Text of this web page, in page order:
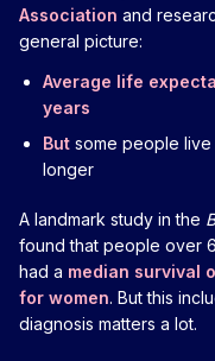
Association and
general picture:
Average life
years
But some people live
longer
A landmark study in the
found that people over
had a median survival
for women. But this
diagnosis matters a lot.